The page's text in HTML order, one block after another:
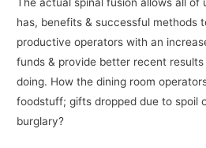
has, benefits & successful methods
productive operators with an
funds & provide better recent
doing. How the dining room
foodstuff; gifts dropped due to spoil
burglary?